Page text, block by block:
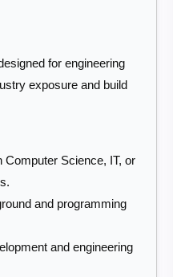
for engineering
exposure and build
Computer Science, IT, or
and programming
and engineering